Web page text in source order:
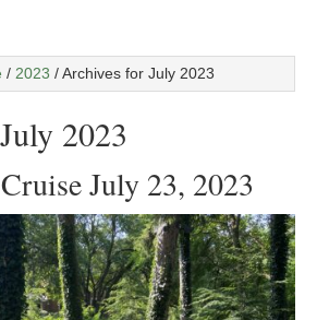
/ 2023 /Archives for July 2023
2023
July 23, 2023